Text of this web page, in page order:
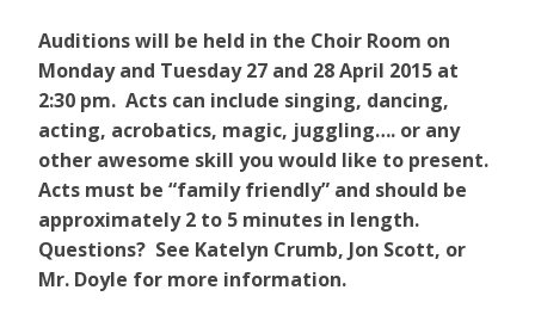
Auditions will be held in the Choir Room on
Monday and Tuesday 27 and 28 April 2015 at
2:30 pm. Acts can include singing, dancing,
acting, acrobatics, magic, juggling…. or any
other awesome skill you would like to present.
Acts must be “family friendly” and should be
approximately 2 to 5 minutes in length.
Questions? See Katelyn Crumb, Jon Scott, or
Mr. Doyle for more information.